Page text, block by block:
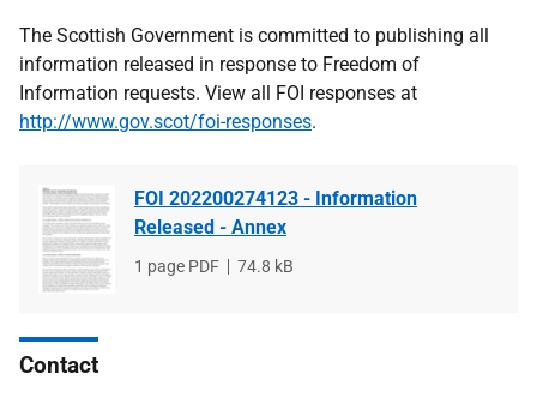
The Scottish Government is committed to publishing all
information released in response to Freedom of
Information requests. View all FOI responses at
http://www.gov.scot/foi-responses.
FOI 202200274123 - Information
Released - Annex
File
1 page PDF
File
74.8 kB
Contact